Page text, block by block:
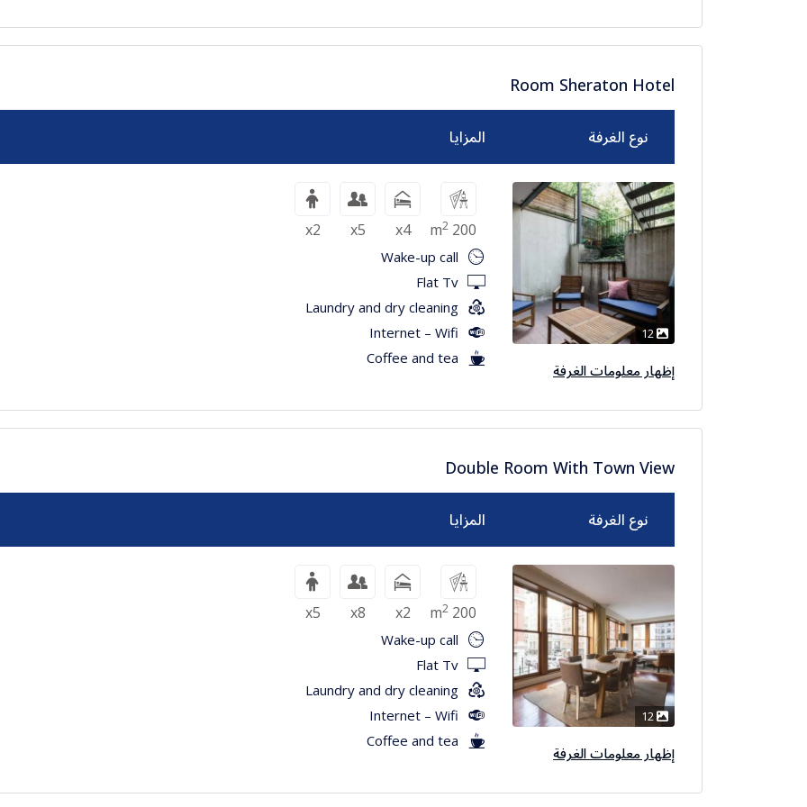
Room Sheraton Hotel
نوع الغرفة المزايا
إظهار معلومات الغرفة
200 m
2
x4
x5
x2
Wake-up call
Flat Tv
Laundry and dry cleaning
Internet – Wifi
Coffee and tea
Double Room With Town View
نوع الغرفة المزايا
إظهار معلومات الغرفة
200 m
2
x2
x8
x5
Wake-up call
Flat Tv
Laundry and dry cleaning
Internet – Wifi
Coffee and tea